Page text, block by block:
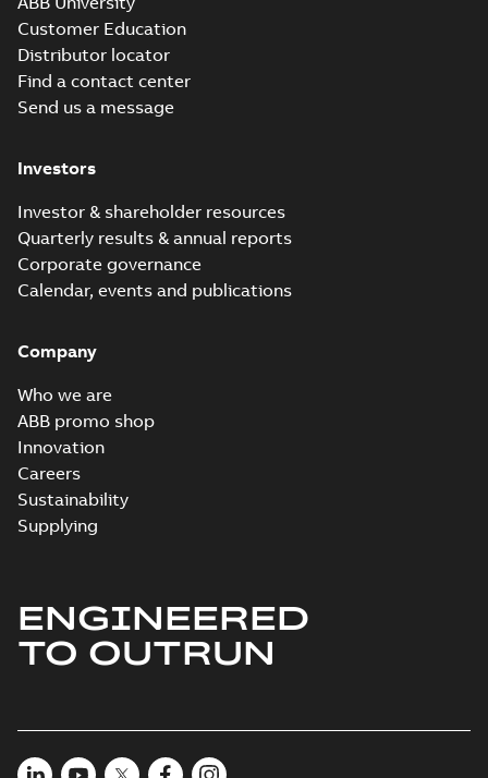
Customer Education
Distributor locator
Find a contact center
Send us a message
Investors
Investor & shareholder resources
Quarterly results & annual reports
Corporate governance
Calendar, events and publications
Company
Who we are
ABB promo shop
Innovation
Careers
Sustainability
Supplying
ENGINEERED
TO OUTRUN